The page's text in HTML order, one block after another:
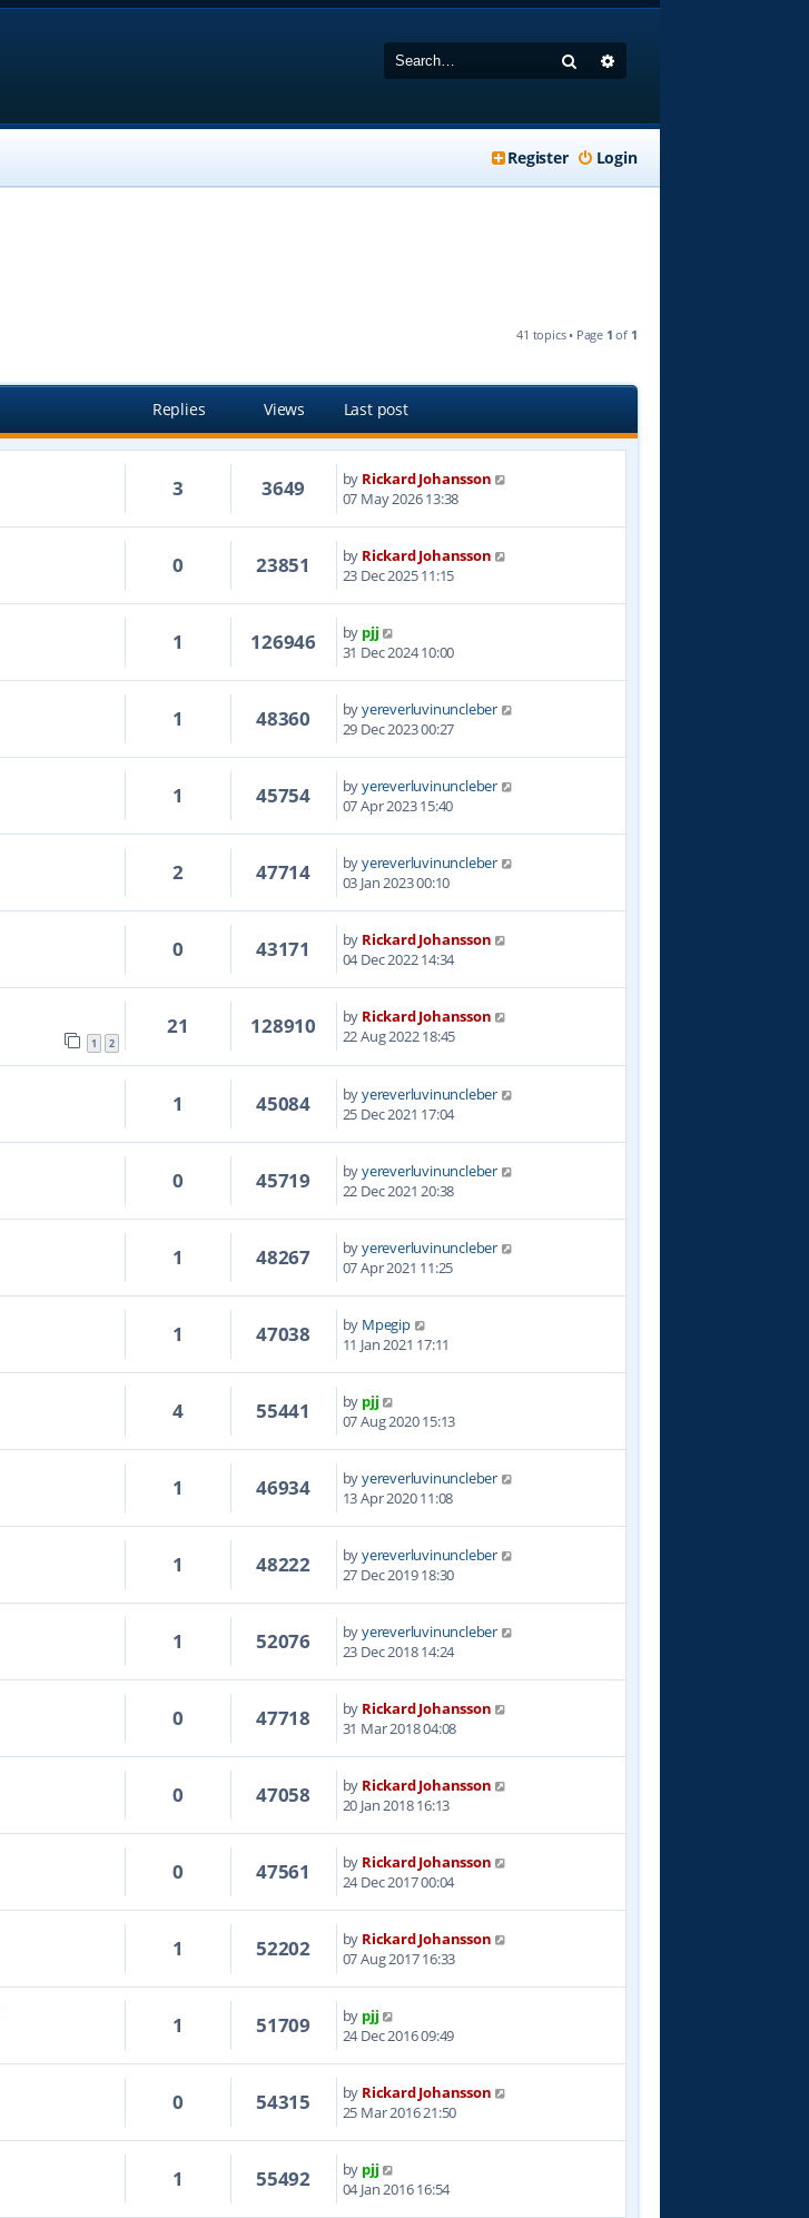
Search
Login
Register
41 topics • Page 1 of 1
Replies Views Last post
3 3649 by Rickard Johansson
07 May 2026 13:38
0 23851 by Rickard Johansson
23 Dec 2025 11:15
1 126946 by pjj
31 Dec 2024 10:00
1 48360 byyereverluvinuncleber
29 Dec 2023 00:27
1 45754 byyereverluvinuncleber
07 Apr 2023 15:40
2 47714 byyereverluvinuncleber
03 Jan 2023 00:10
0 43171 by Rickard Johansson
04 Dec 2022 14:34
1 2
21 128910 by Rickard Johansson
22 Aug 2022 18:45
1 45084 byyereverluvinuncleber
25 Dec 2021 17:04
0 45719 byyereverluvinuncleber
22 Dec 2021 20:38
1 48267 byyereverluvinuncleber
07 Apr 2021 11:25
1 47038 by Mpegip
11 Jan 2021 17:11
4 55441 by pjj
07 Aug 2020 15:13
1 46934 byyereverluvinuncleber
13 Apr 2020 11:08
1 48222 byyereverluvinuncleber
27 Dec 2019 18:30
1 52076 byyereverluvinuncleber
23 Dec 2018 14:24
0 47718 by Rickard Johansson
31 Mar 2018 04:08
0 47058 by Rickard Johansson
20 Jan 2018 16:13
0 47561 by Rickard Johansson
24 Dec 2017 00:04
1 52202 by Rickard Johansson
07 Aug 2017 16:33
1 51709 by pjj
24 Dec 2016 09:49
0 54315 by Rickard Johansson
25 Mar 2016 21:50
1 55492 by pjj
04 Jan 2016 16:54